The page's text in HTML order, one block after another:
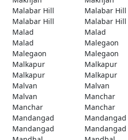
Malabar Hill
Malabar Hill
Malabar Hill
Malabar Hill
Malad
Malad
Malad
Malegaon
Malegaon
Malegaon
Malkapur
Malkapur
Malkapur
Malkapur
Malvan
Malvan
Malvan
Manchar
Manchar
Manchar
Mandangad
Mandangad
Mandangad
Mandangad